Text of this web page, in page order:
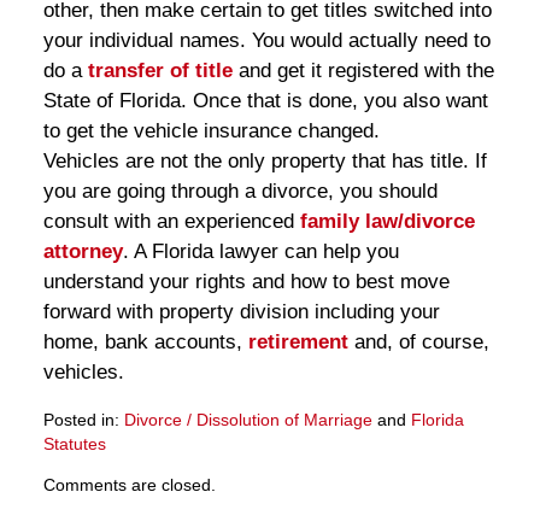
other, then make certain to get titles switched into
your individual names. You would actually need to
do a transfer of titleand get it registered with the
State of Florida. Once that is done, you also want
to get the vehicle insurance changed.
Vehicles are not the only property that has title. If
you are going through a divorce, you should
consult with an experiencedfamily law/divorce
attorney. A Florida lawyer can help you
understand your rights and how to best move
forward with property division including your
home, bank accounts, retirementand, of course,
vehicles.
Posted in: Divorce / Dissolution of Marriageand Florida
Statutes
March
Comments are closed.